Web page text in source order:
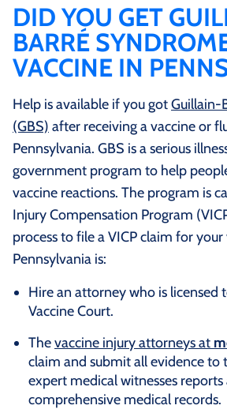
DID YOU GET
BARRÉ
VACCINE IN
Help is available if you gotGuillain-
(GBS) after receiving a vaccine or
Pennsylvania. GBS is a serious
government program to help
vaccine reactions. The program is
Injury Compensation Program
process to file a VICP claim for
Pennsylvania is:
Hire an attorney who is licensed
Vaccine Court.
Thevaccine injury attorneys at
claim and submit all evidence to
expert medical witnesses reports
comprehensive medical records.